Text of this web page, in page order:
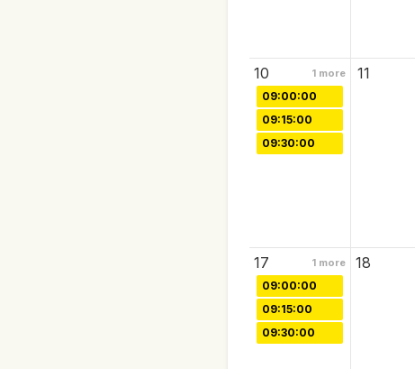
10 1 more 11
09:00:00
09:15:00
09:30:00
17 1 more 18
09:00:00
09:15:00
09:30:00